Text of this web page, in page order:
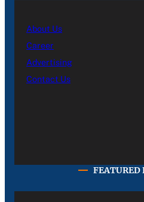
About Us
Career
Advertising
Contact Us
FEATURED